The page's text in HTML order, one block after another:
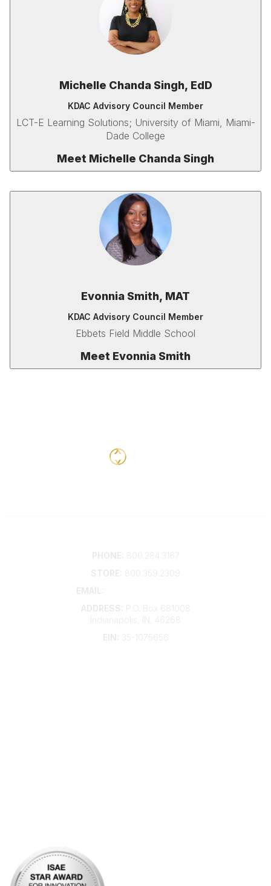
Michelle Chanda Singh, EdD
KDAC Advisory Council Member
LCT-E Learning Solutions; University of Miami, Miami-
Dade College
Meet Michelle Chanda Singh
Evonnia Smith, MAT
KDAC Advisory Council Member
Ebbets Field Middle School
Meet Evonnia Smith
PHONE: 800.284.3167
STORE: 800.359.2309
EMAIL:
ADDRESS:
P.O. Box 681008
Indianapolis, IN, 46268
EIN:
35-1075656